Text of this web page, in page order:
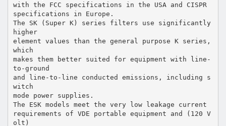
with the FCC specifications in the USA and CISPR
specifications in Europe.
The SK (Super K) series filters use significantly
higher
element values than the general purpose K series,
which
makes them better suited for equipment with line-
to-ground
and line-to-line conducted emissions, including s
witch
mode power supplies.
The ESK models meet the very low leakage current
requirements of VDE portable equipment and (120 V
olt)